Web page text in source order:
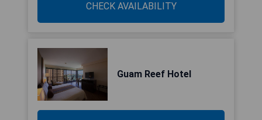
CHECK AVAILABILITY
Guam Reef Hotel